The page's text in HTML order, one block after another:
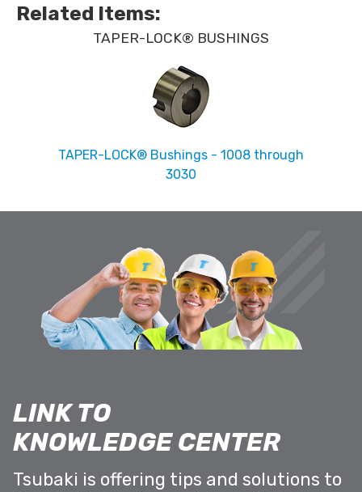
Related Items:
TAPER-LOCK® BUSHINGS
TAPER-LOCK® Bushings - 1008 through
3030
LINK TO
KNOWLEDGE CENTER
Tsubaki is offering tips and solutions to